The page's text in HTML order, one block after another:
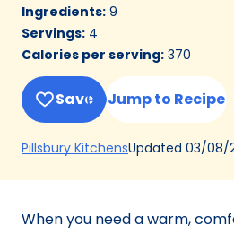
Ingredients: 9
Servings: 4
Calories per serving: 370
Save Jump to Recipe
Pillsbury Kitchens(Opens
a
tab)
Updated 03/08/
When you need a warm,